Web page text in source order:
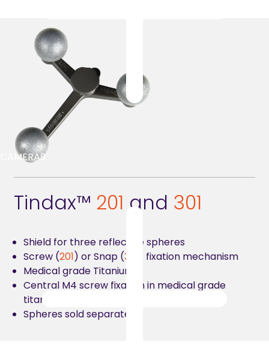
CAMERAS
Tindax™ 201 and 301
Shield for three reflective spheres
Screw (201) or Snap (301
) fixation mechanism
Medical grade Titanium
Central M4 screw fixation in medical grade
titanium
Spheres sold separately